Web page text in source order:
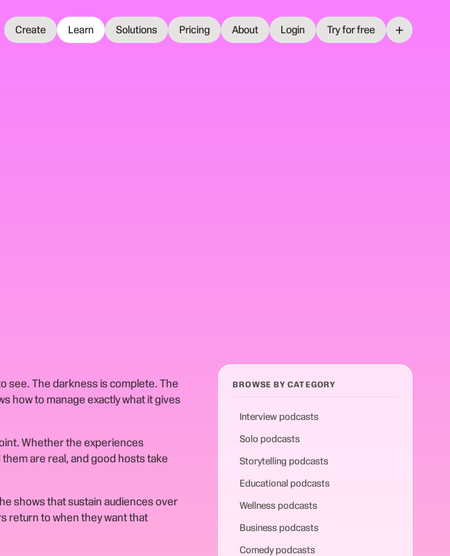
Create Learn Solutions Pricing About Login Try for free +
see. The darkness is complete. The
how to manage exactly what it gives
Whether the experiences
are real, and good hosts take
shows that sustain audiences over
return to when they want that
BROWSE BY CATEGORY
Interview podcasts
Solo podcasts
Storytelling podcasts
Educational podcasts
Wellness podcasts
Business podcasts
Comedy podcasts